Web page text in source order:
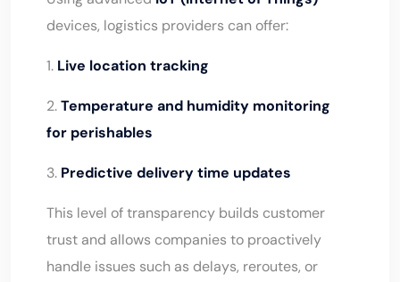
devices, logistics providers can offer:
1. Live location tracking
2.Temperature and humidity monitoring
for perishables
3. Predictive delivery time updates
This level of transparency builds customer
trust and allows companies to proactively
handle issues such as delays, reroutes, or